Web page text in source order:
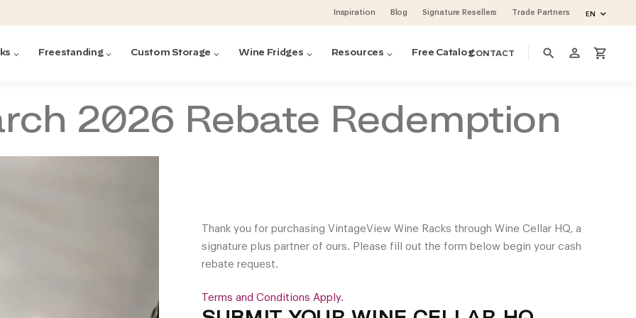
Inspiration Blog Signature Resellers Trade Partners EN
Featured: Vino Pins metal pegs
Featured: Vino Series Post Wine Rack System
Freestanding
Featured: Case & Crate Wine Lockers
Custom Storage
Forged
Featured: Ocean 48 (project by Vintage Cellars)
Wine Fridges
Featured: Goguette Large Wine Fridge (Slate Blue)
Resources Free CatalogCONTACT search person_outline shopping_cart
2026 Rebate Redemption
Thank you for purchasing VintageView Wine Racks through Wine Cellar HQ, a
signature plus partner of ours. Please fill out the form below begin your cash
rebate request.
Terms and Conditions Apply.